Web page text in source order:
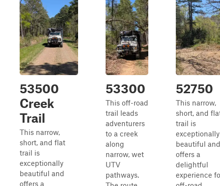
53500
Creek
Trail
This narrow,
short, and flat
trail is
exceptionally
beautiful and
offers a
53300
This off-road
trail leads
adventurers
to a creek
along
narrow, wet
UTV
pathways.
52750
This narrow,
short, and
trail is
exceptionally
beautiful and
offers a
delightful
experience